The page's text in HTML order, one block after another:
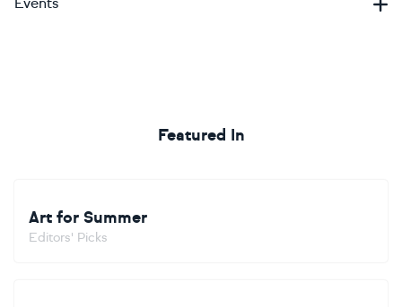
Featured In
Art for Summer
Editors' Picks